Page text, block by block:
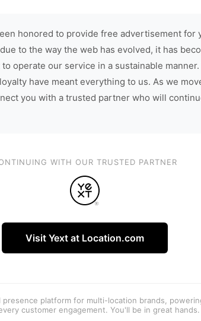
honored to provide free advertisement for
to the way the web has evolved, it has
operate our service in a sustainable manner.
have meant everything to us. As we
you with a trusted partner who will
WITH OUR TRUSTED PARTNER
Visit Yext at Location.com
presence platform for multi-location brands,
customer engagement. You'll be in great hands.